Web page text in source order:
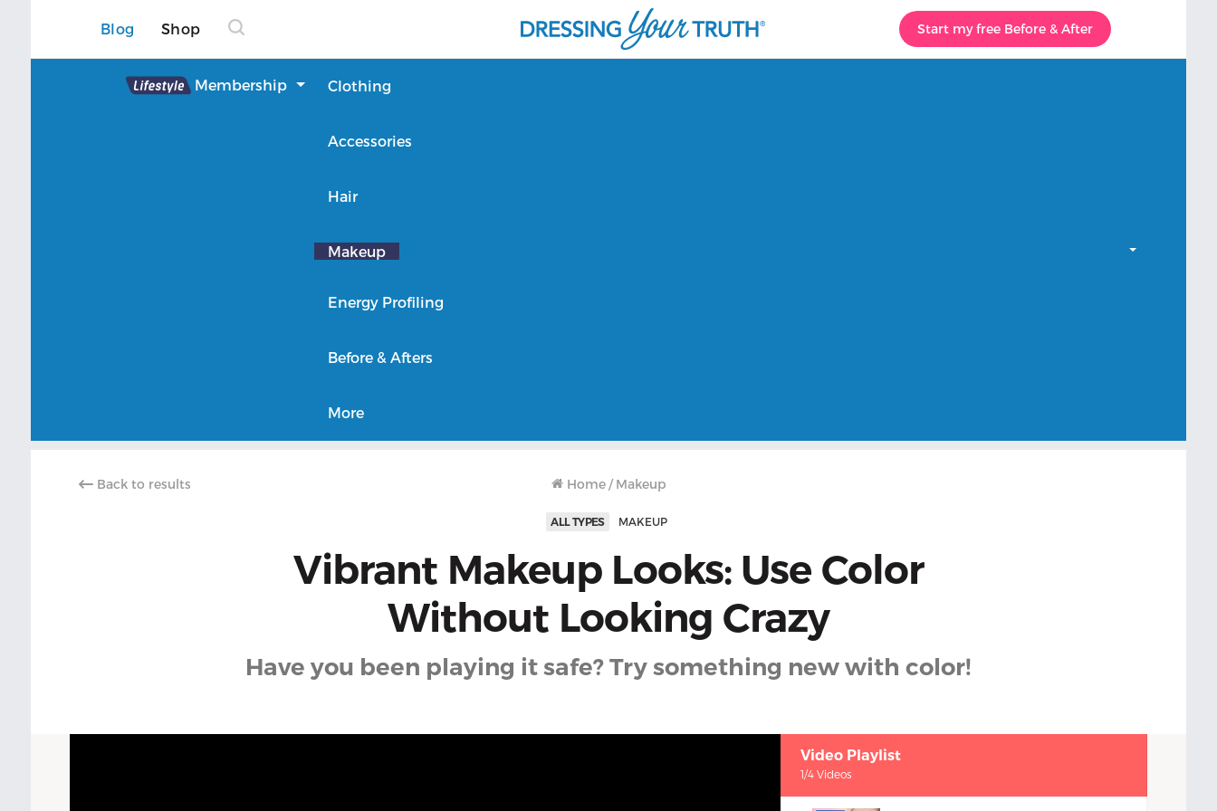
Blog Shop Start my free Before & After
Lifestyle Membership Clothing
Accessories
Hair
Makeup
Energy Profiling
Before & Afters
More
Back to results Home / Makeup
ALL TYPES MAKEUP
Vibrant Makeup Looks: Use Color
Without Looking Crazy
Have you been playing it safe? Try something new with color!
Video Playlist
1/4 Videos